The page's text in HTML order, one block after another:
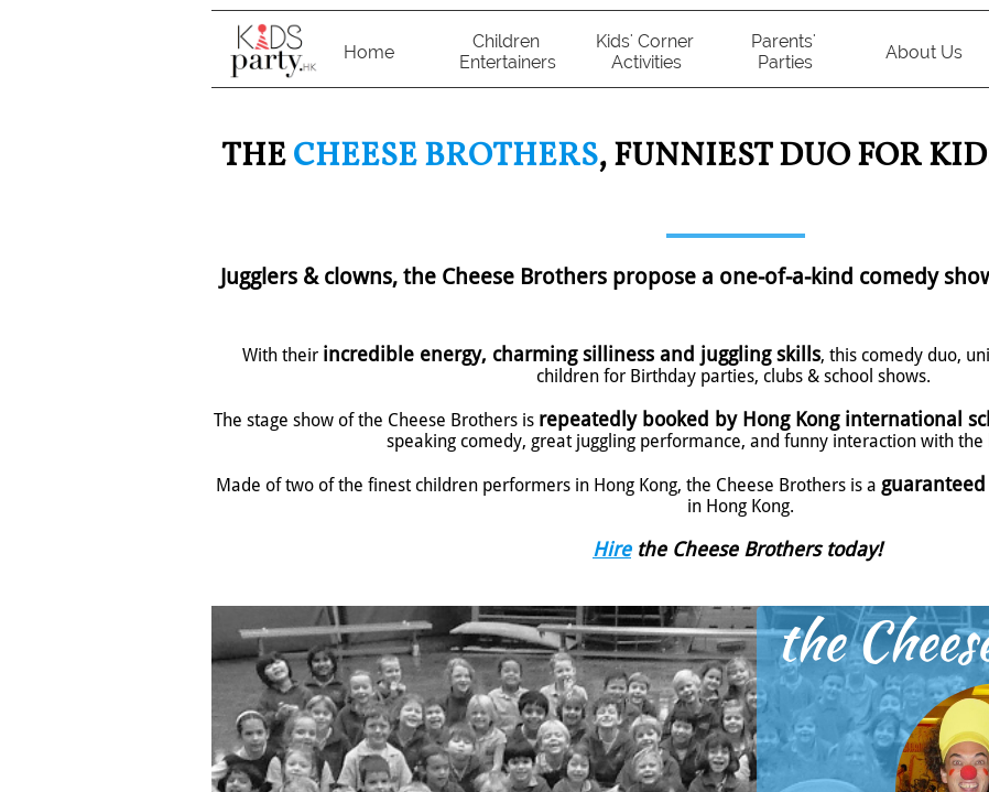
Home
Children
Entertainers
Kids' Corner
Activities
Parents'
Parties
About Us
the
THECHEESE BROTHERS, FUNNIEST DUO FOR
With their incredible energy, charming silliness and juggling skills, this comedy duo,
children for Birthday parties, clubs & school shows.
The stage show of the Cheese Brothers is repeatedly booked by Hong Kong international
speaking comedy, great juggling performance, and funny interaction with the
Made of two of the finest children performers in Hong Kong, the Cheese Brothers is a guaranteed
in Hong Kong.
Hirethe Cheese Brothers today!
Jugglers & clowns, the Cheese Brothers propose a one-of-a-kind comedy